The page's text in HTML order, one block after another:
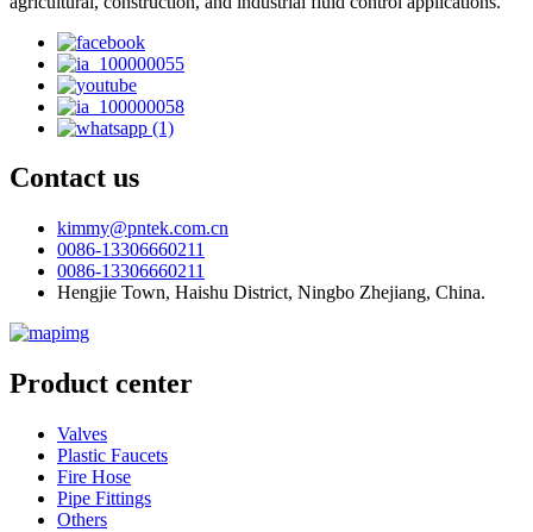
Contact us
kimmy@pntek.com.cn
0086-13306660211
0086-13306660211
Hengjie Town, Haishu District, Ningbo Zhejiang, China.
Product center
Valves
Plastic Faucets
Fire Hose
Pipe Fittings
Others